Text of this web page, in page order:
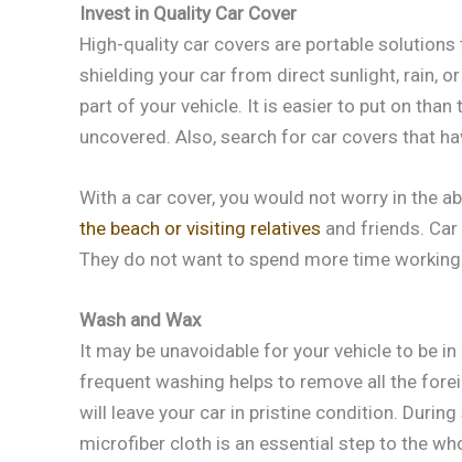
Invest in Quality Car Cover
High-quality car covers are portable
shielding your car from direct sunlight, rain,
part of your vehicle. It is easier to put on
uncovered. Also, search for car covers that
With a car cover, you would not worry in the
the beach or visiting relatives and friends.
They do not want to spend more time
Wash and Wax
It may be unavoidable for your vehicle to be
frequent washing helps to remove all the
will leave your car in pristine condition.
microfiber cloth is an essential step to the